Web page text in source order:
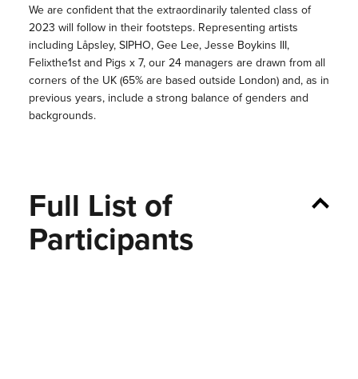
We are confident that the extraordinarily talented class of
2023 will follow in their footsteps. Representing artists
including Låpsley, SIPHO, Gee Lee, Jesse Boykins III,
Felixthe1st and Pigs x 7, our 24 managers are drawn from all
corners of the UK (65% are based outside London) and, as in
previous years, include a strong balance of genders and
backgrounds.
Full List of
Participants